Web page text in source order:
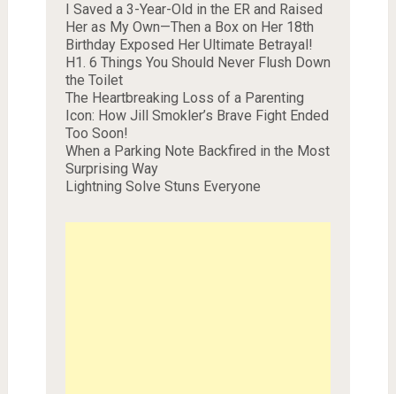
I Saved a 3-Year-Old in the ER and Raised
Her as My Own—Then a Box on Her 18th
Birthday Exposed Her Ultimate Betrayal!
H1. 6 Things You Should Never Flush Down
the Toilet
The Heartbreaking Loss of a Parenting
Icon: How Jill Smokler’s Brave Fight Ended
Too Soon!
When a Parking Note Backfired in the Most
Surprising Way
Lightning Solve Stuns Everyone